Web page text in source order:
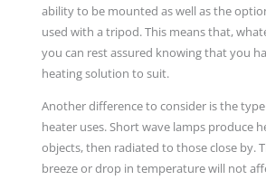
ability to be mounted as well as the
used with a tripod. This means that,
you can rest assured knowing that you
heating solution to suit.
Another difference to consider is the
heater uses. Short wave lamps produce
objects, then radiated to those close by.
breeze or drop in temperature will not